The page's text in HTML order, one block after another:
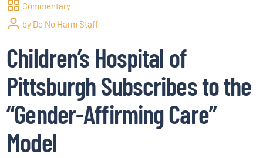
Commentary
by Do No Harm Staff
Children’s Hospital of
Pittsburgh Subscribes to the
“Gender-Affirming Care”
Model